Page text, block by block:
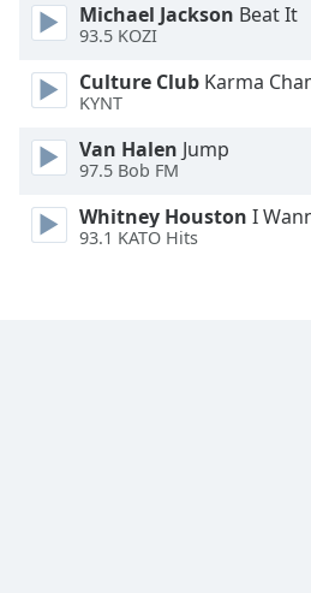
Michael Jackson Beat It
93.5 KOZI
Culture Club Karma
KYNT
Van Halen Jump
97.5 Bob FM
Whitney Houston I
93.1 KATO Hits